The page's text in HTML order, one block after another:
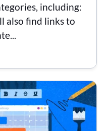
including:
also find links to